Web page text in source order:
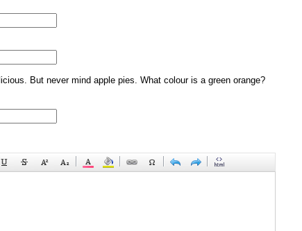
But never mind apple pies. What colour is a green orange?